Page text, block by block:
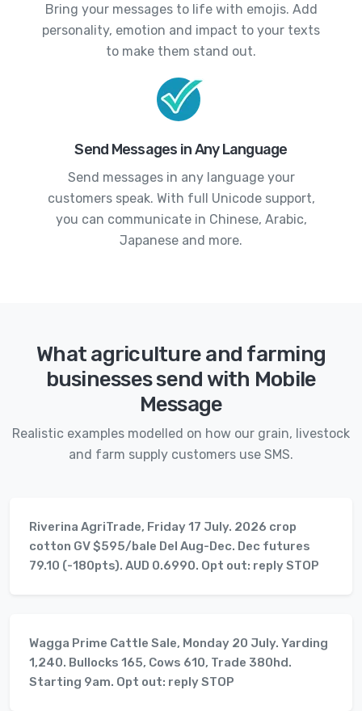
Bring your messages to life with emojis. Add
personality, emotion and impact to your texts
to make them stand out.
Send Messages in Any Language
Send messages in any language your
customers speak. With full Unicode support,
you can communicate in Chinese, Arabic,
Japanese and more.
What agriculture and farming
businesses send with Mobile
Message
Realistic examples modelled on how our grain, livestock
and farm supply customers use SMS.
Riverina AgriTrade, Friday 17 July. 2026 crop
cotton GV $595/bale Del Aug-Dec. Dec futures
79.10 (-180pts). AUD 0.6990. Opt out: reply STOP
Wagga Prime Cattle Sale, Monday 20 July. Yarding
1,240. Bullocks 165, Cows 610, Trade 380hd.
Starting 9am. Opt out: reply STOP